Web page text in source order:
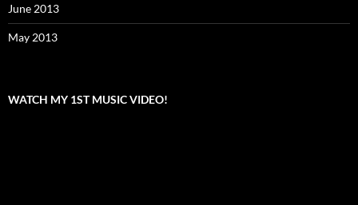
June 2013
May 2013
WATCH MY 1ST MUSIC VIDEO!